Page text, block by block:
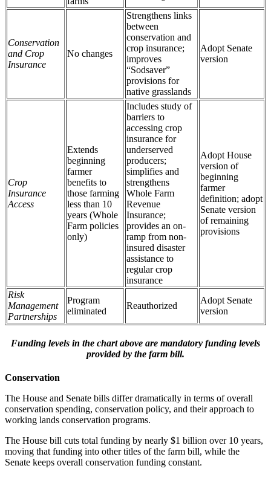
Conservation
and Crop
Insurance
No changes
Strengthens links
between
conservation and
crop insurance;
improves
“Sodsaver”
provisions for
native grasslands
Adopt Senate
version
Crop
Insurance
Access
Extends
beginning
farmer
benefits to
those farming
less than 10
years (Whole
Farm policies
only)
Includes study of
barriers to
accessing crop
insurance for
underserved
producers;
simplifies and
strengthens
Whole Farm
Revenue
Insurance;
provides an on-
ramp from non-
insured disaster
assistance to
regular crop
insurance
Adopt House
version of
beginning
farmer
definition; adopt
Senate version
of remaining
provisions
Risk
Management
Partnerships
Program
eliminated
Reauthorized
Adopt Senate
version
Funding levels in the chart above are mandatory funding levels
provided by the farm bill.
Conservation
The House and Senate bills differ dramatically in terms of overall
conservation spending, conservation policy, and their approach to
working lands conservation programs.
The House bill cuts total funding by nearly $1 billion over 10 years,
moving that funding into other titles of the farm bill, while the
Senate keeps overall conservation funding constant.